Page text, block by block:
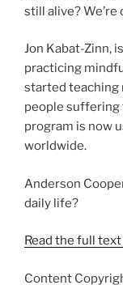
still alive? We’re
Jon Kabat-Zinn,
practicing
started
people suffering
program is now
worldwide.
Anderson
daily life?
Read the full
Content